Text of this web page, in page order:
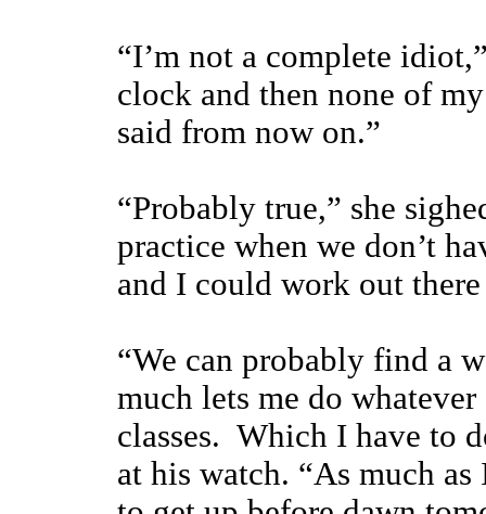
“I’m not a complete
clock and then none of
said from now on.”
“Probably true,” she
practice when we don’t
and I could work out there
“We can probably find a
much lets me do
classes. Which I have to
at his watch. “As much